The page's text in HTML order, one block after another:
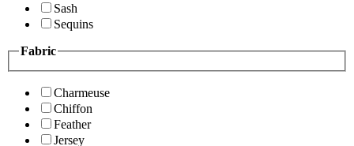
Sash
Sequins
Fabric
Charmeuse
Chiffon
Feather
Jersey